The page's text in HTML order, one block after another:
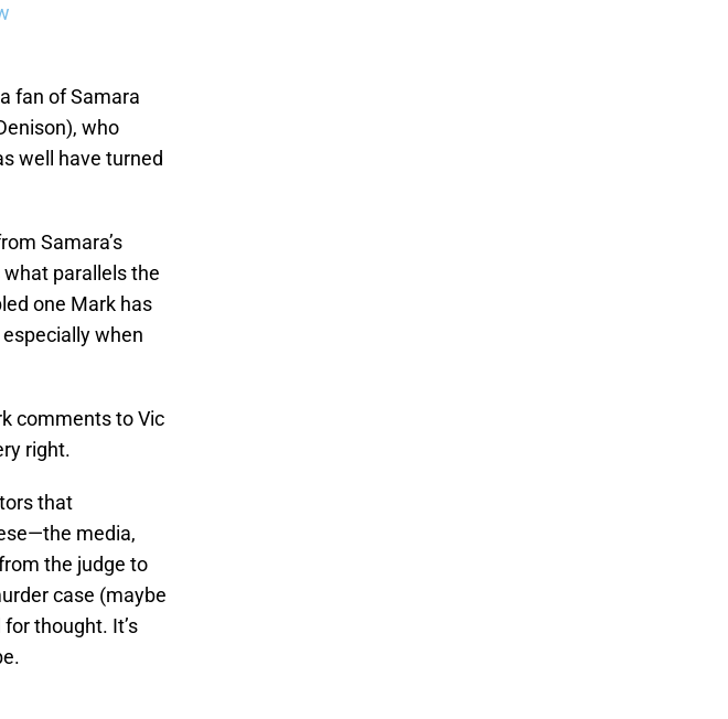
fan of Samara
who
well have turned
Samara’s
parallels the
one Mark has
when
comments to Vic
right.
that
media,
the judge to
case (maybe
thought. It’s